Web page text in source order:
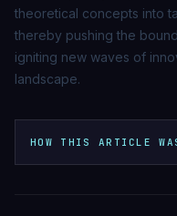
theoretical concepts into
thereby pushing the
igniting new waves of
landscape.
HOW THIS ARTICLE